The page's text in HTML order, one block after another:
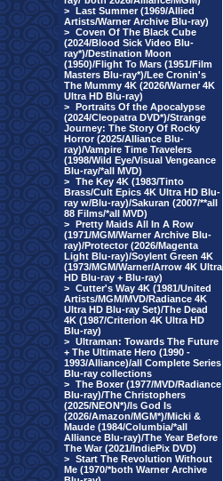
> Last Summer (1969/Allied
Artists/Warner Archive Blu-ray)
> Coven Of The Black Cube
(2024/Blood Sick Video Blu-
ray*)/Destination Moon
(1950)/Flight To Mars (1951/Film
Masters Blu-ray*)/Lee Cronin's
The Mummy 4K (2026/Warner 4K
Ultra HD Blu-ray)
> Portraits Of the Apocalypse
(2024/Cleopatra DVD*)/Strange
Journey: The Story Of Rocky
Horror (2025/Alliance Blu-
ray)/Vampire Time Travelers
(1998/Wild Eye/Visual Vengeance
Blu-ray/*all MVD)
> The Key 4K (1983/Tinto
Brass/Cult Epics 4K Ultra HD Blu-
ray w/Blu-ray)/Sakuran (2007/**all
88 Films/*all MVD)
> Pretty Maids All In A Row
(1971/MGM/Warner Archive Blu-
ray)/Protector (2026/Magenta
Light Blu-ray)/Soylent Green 4K
(1973/MGM/Warner/Arrow 4K Ultra
HD Blu-ray + Blu-ray)
> Cutter's Way 4K (1981/United
Artists/MGM/MVD/Radiance 4K
Ultra HD Blu-ray Set)/The Dead
4K (1987/Criterion 4K Ultra HD
Blu-ray)
> Ultraman: Towards The Future
+ The Ultimate Hero (1990 -
1993/Alliance)/all Complete Series
Blu-ray collections
> The Boxer (1977/MVD/Radiance
Blu-ray)/The Christophers
(2025/NEON*)/Is God Is
(2026/Amazon/MGM*)/Micki &
Maude (1984/Columbia/*all
Alliance Blu-ray)/The Year Before
The War (2021/IndiePix DVD)
> Start The Revolution Without
Me (1970/*both Warner Archive